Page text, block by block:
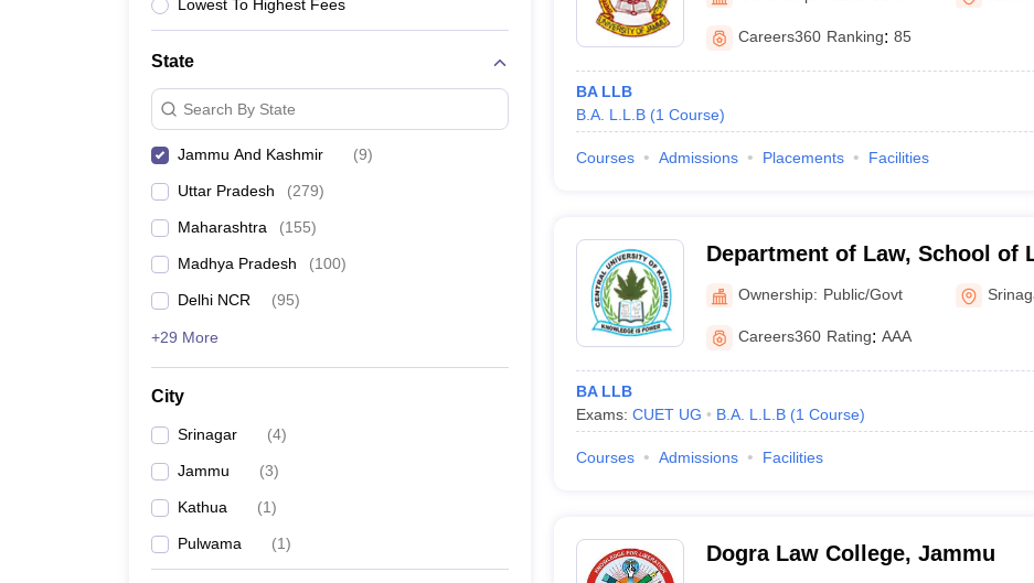
CLAT College PredictorMHCET Law College Predictor (3 & 5 Years LLB)AILET College Predictor
AP Lawcet E-books and Sample Papers MH CET Law E-books and
Medicine and Allied Science
Management and Business Administration
Lowest To Highest Fees
State
Search By State
Jammu And Kashmir (9)
Uttar Pradesh (279)
Maharashtra (155)
Madhya Pradesh (100)
Delhi NCR (95)
+29 More
City
Srinagar (4)
Jammu (3)
Kathua (1)
Pulwama (1)
Careers360 Ranking: 85
BA LLB
B.A. L.L.B (1 Course)
Courses Admissions Placements Facilities
Department of Law, School of
Central University of Kashmir,
Ownership: Public/Govt
Careers360 Rating: AAA
BA LLB
Exams: CUET UG B.A. L.L.B (1 Course)
Courses Admissions Facilities
Dogra Law College, Jammu